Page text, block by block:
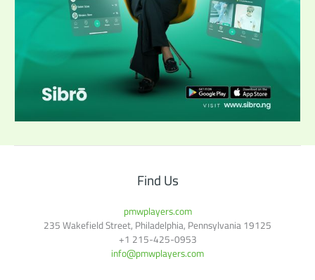
Find Us
pmwplayers.com
235 Wakefield Street, Philadelphia, Pennsylvania 19125
+1 215-425-0953
info@pmwplayers.com